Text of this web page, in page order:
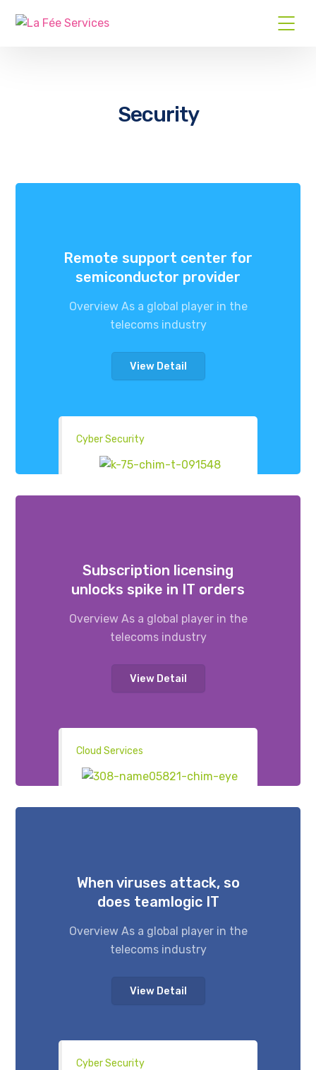
Security
Cyber Security
Remote support center for
semiconductor provider
Overview As a global player in the
telecoms industry
View Detail
Cloud Services
Subscription licensing
unlocks spike in IT orders
Overview As a global player in the
telecoms industry
View Detail
Cyber Security
When viruses attack, so
does teamlogic IT
Overview As a global player in the
telecoms industry
View Detail